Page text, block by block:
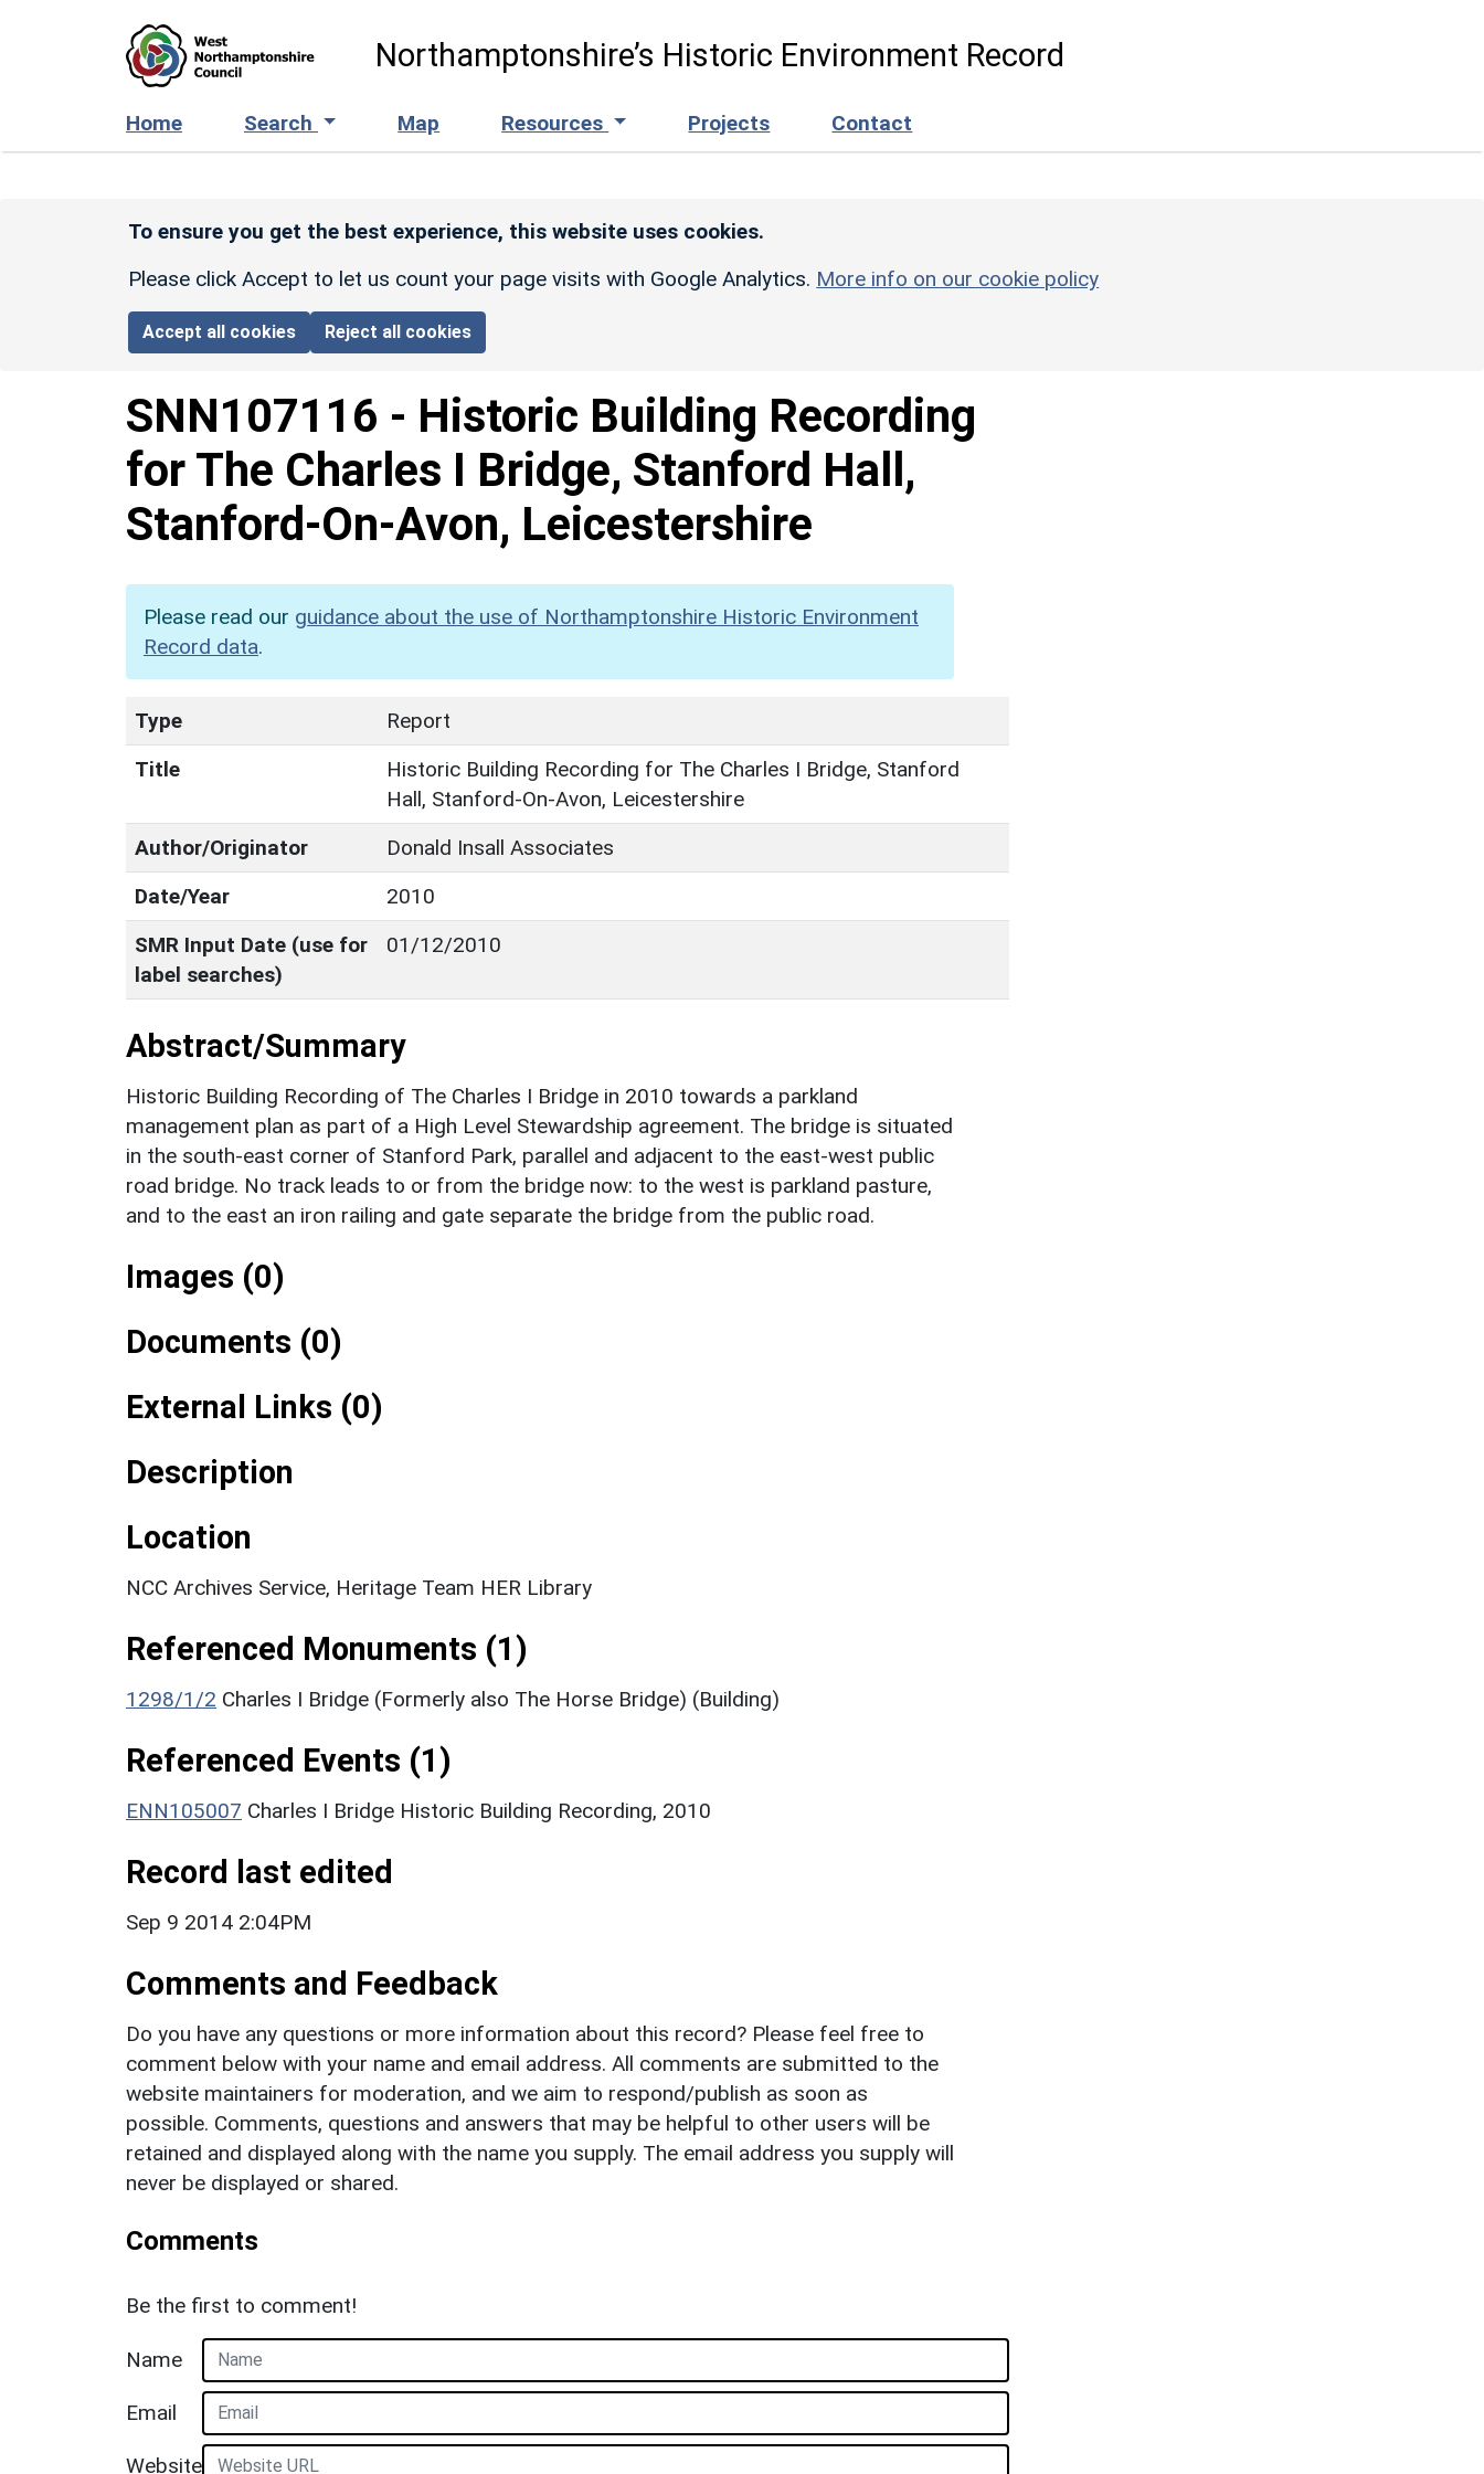
Northamptonshire’s Historic Environment Record
Home Search Map Resources Projects Contact
To ensure you get the best experience, this website uses cookies.
Please click Accept to let us count your page visits with Google Analytics. More info on our cookie policy
Accept all cookies Reject all cookies
SNN107116 - Historic Building Recording
for The Charles I Bridge, Stanford Hall,
Stanford-On-Avon, Leicestershire
Please read our guidance about the use of Northamptonshire Historic Environment
Record data.
Type
Report
Title
Historic Building Recording for The Charles I Bridge, Stanford
Hall, Stanford-On-Avon, Leicestershire
Author/Originator
Donald Insall Associates
Date/Year
2010
SMR Input Date (use for
label searches)
01/12/2010
Abstract/Summary
Historic Building Recording of The Charles I Bridge in 2010 towards a parkland
management plan as part of a High Level Stewardship agreement. The bridge is situated
in the south-east corner of Stanford Park, parallel and adjacent to the east-west public
road bridge. No track leads to or from the bridge now: to the west is parkland pasture,
and to the east an iron railing and gate separate the bridge from the public road.
Images (0)
Documents (0)
External Links (0)
Description
Location
NCC Archives Service, Heritage Team HER Library
Referenced Monuments (1)
1298/1/2 Charles I Bridge (Formerly also The Horse Bridge) (Building)
Referenced Events (1)
ENN105007 Charles I Bridge Historic Building Recording, 2010
Record last edited
Sep 9 2014 2:04PM
Comments and Feedback
Do you have any questions or more information about this record? Please feel free to
comment below with your name and email address. All comments are submitted to the
website maintainers for moderation, and we aim to respond/publish as soon as
possible. Comments, questions and answers that may be helpful to other users will be
retained and displayed along with the name you supply. The email address you supply will
never be displayed or shared.
Comments
Be the first to comment!
Name
Email
Website